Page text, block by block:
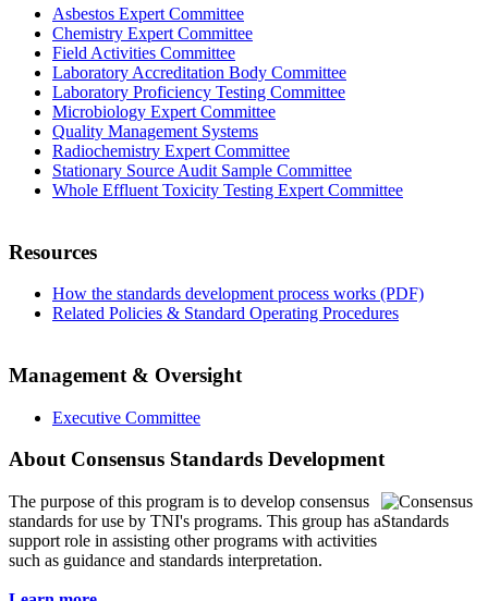
Asbestos Expert Committee
Chemistry Expert Committee
Field Activities Committee
Laboratory Accreditation Body Committee
Laboratory Proficiency Testing Committee
Microbiology Expert Committee
Quality Management Systems
Radiochemistry Expert Committee
Stationary Source Audit Sample Committee
Whole Effluent Toxicity Testing Expert Committee
Resources
How the standards development process works (PDF)
Related Policies & Standard Operating Procedures
Management & Oversight
Executive Committee
About Consensus Standards Development
The purpose of this program is to develop consensus
standards for use by TNI's programs. This group has a
support role in assisting other programs with activities
such as guidance and standards interpretation.